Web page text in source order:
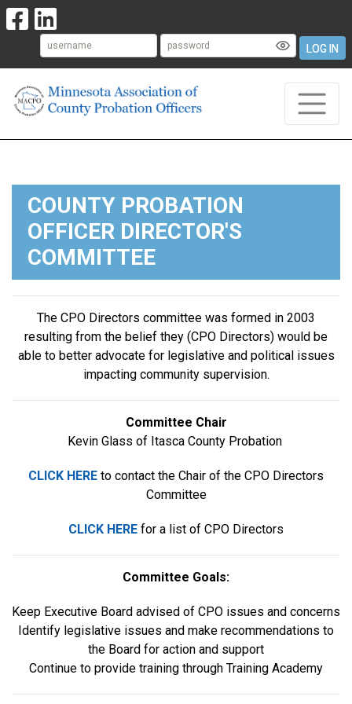
LOG IN
COUNTY PROBATION
OFFICER DIRECTOR'S
COMMITTEE
The CPO Directors committee was formed in 2003
resulting from the belief they (CPO Directors) would be
able to better advocate for legislative and political issues
impacting community supervision.
Committee Chair
Kevin Glass of Itasca County Probation
CLICK HERE to contact the Chair of the CPO Directors
Committee
CLICK HERE for a list of CPO Directors
Committee Goals:
Keep Executive Board advised of CPO issues and concerns
Identify legislative issues and make recommendations to
the Board for action and support
Continue to provide training through Training Academy